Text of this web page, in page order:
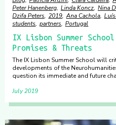
Peter Hanenberg Linda Koncz Nina
Dzifa Peters 2019 Ana Cachola
students partners Portugal
IX Lisbon Summer
Promises & Threats
The IX Lisbon Summer School will
developments of the
question its immediate and future
July 2019